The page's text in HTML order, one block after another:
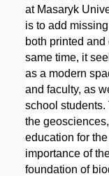
at Masaryk
is to add
both printed
same time, it
as a modern
and faculty, as
school
the
education for
importance of
foundation of